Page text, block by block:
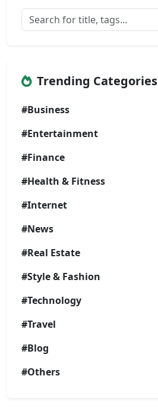
Trending Categories
#Business
#Entertainment
#Finance
#Health & Fitness
#Internet
#News
#Real Estate
#Style & Fashion
#Technology
#Travel
#Blog
#Others